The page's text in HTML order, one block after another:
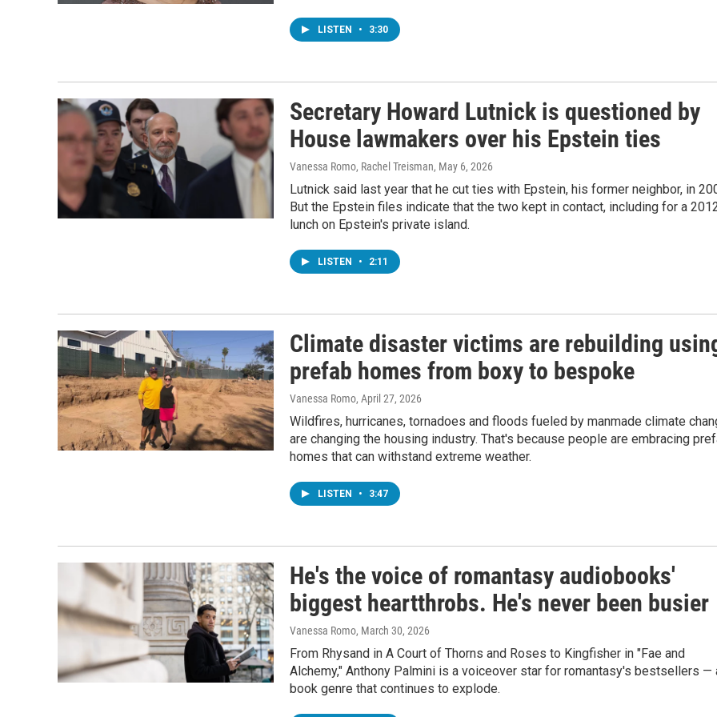
LISTEN • 3:30
Secretary Howard Lutnick is questioned by
House lawmakers over his Epstein ties
Vanessa Romo, Rachel Treisman, May 6, 2026
Lutnick said last year that he cut ties with Epstein, his former neighbor, in
But the Epstein files indicate that the two kept in contact, including for a
lunch on Epstein's private island.
LISTEN • 2:11
Climate disaster victims are rebuilding
prefab homes from boxy to bespoke
Vanessa Romo, April 27, 2026
Wildfires, hurricanes, tornadoes and floods fueled by manmade climate
are changing the housing industry. That's because people are embracing
homes that can withstand extreme weather.
LISTEN • 3:47
He's the voice of romantasy audiobooks'
biggest heartthrobs. He's never been busier
Vanessa Romo, March 30, 2026
From Rhysand in A Court of Thorns and Roses to Kingfisher in "Fae and
Alchemy," Anthony Palmini is a voiceover star for romantasy's bestsellers —
book genre that continues to explode.